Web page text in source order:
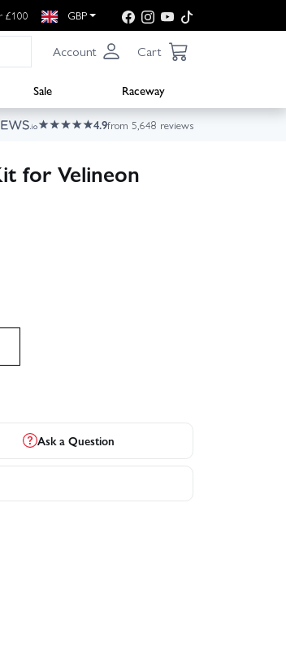
£100 GBP
Account Cart
Sale
Raceway
4.9from 5,648 reviews
for Velineon
Ask a Question